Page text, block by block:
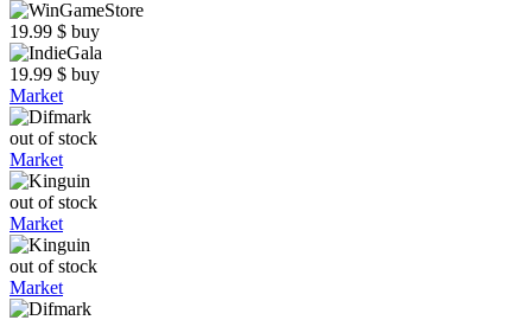
19.99 $ buy
19.99 $ buy
Market
out of stock
Market
out of stock
Market
out of stock
Market